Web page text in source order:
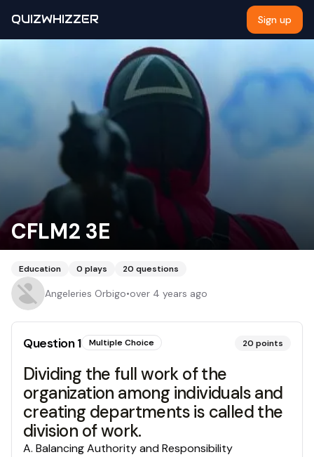
QUIZWHIZZER Sign up
CFLM2 3E
Education 0 plays 20 questions
Angeleries Orbigo•over 4 years ago
Question1 Multiple Choice 20 points
Dividing the full work of the
organization among individuals and
creating departments is called the
division of work.
A. Balancing Authority and Responsibility